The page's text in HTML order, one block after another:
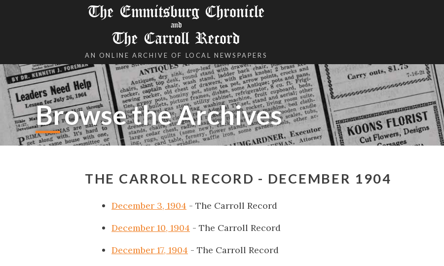
The Emmitsburg Chronicle
and
The Carroll Record
AN ONLINE ARCHIVE OF LOCAL NEWSPAPERS
Browse the Archives
THE CARROLL RECORD - DECEMBER 1904
December 3, 1904 - The Carroll Record
December 10, 1904 - The Carroll Record
December 17, 1904 - The Carroll Record